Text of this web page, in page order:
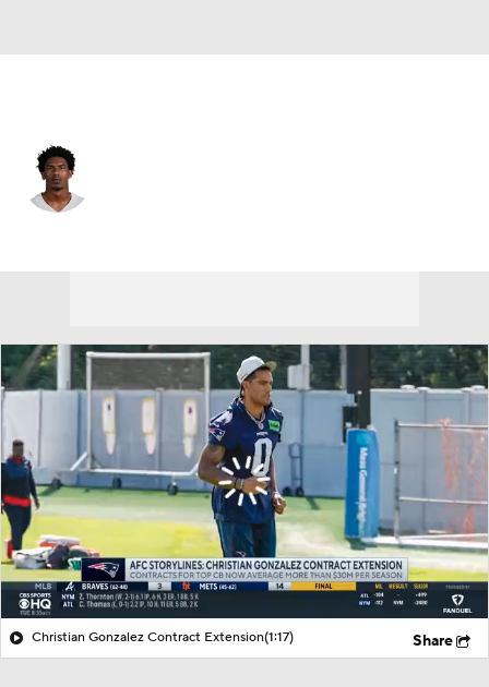
Christian Gonzalez Contract Extension(1:17) Share